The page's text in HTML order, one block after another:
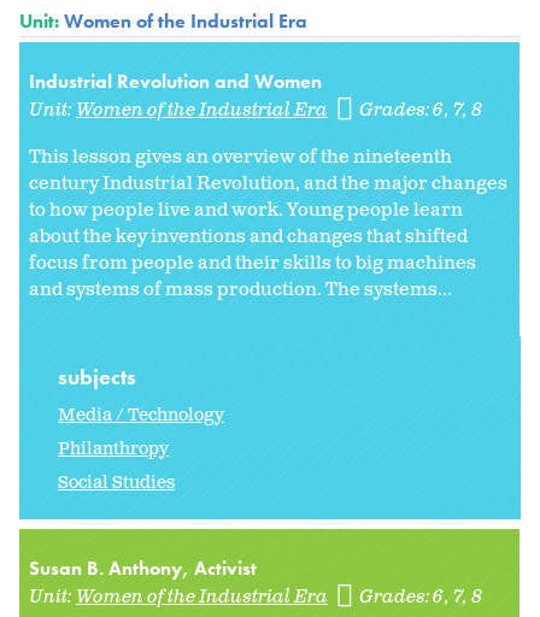
Unit:Women of the Industrial Era
Industrial Revolution and Women
Unit: Women of the Industrial Era Grades:6 7 8
This lesson gives an overview of the nineteenth
century Industrial Revolution, and the major changes
to how people live and work. Young people learn
about the key inventions and changes that shifted
focus from people and their skills to big machines
and systems of mass production. The systems...
subjects
Media / Technology
Philanthropy
Social Studies
Susan B. Anthony, Activist
Unit: Women of the Industrial Era Grades:6 7 8